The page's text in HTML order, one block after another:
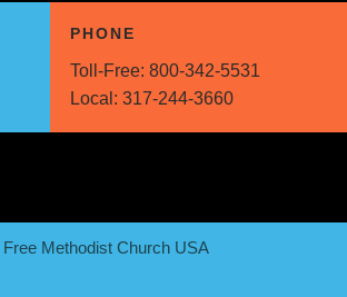
PHONE
Toll-Free: 800-342-5531
Local: 317-244-3660
Free Methodist Church USA